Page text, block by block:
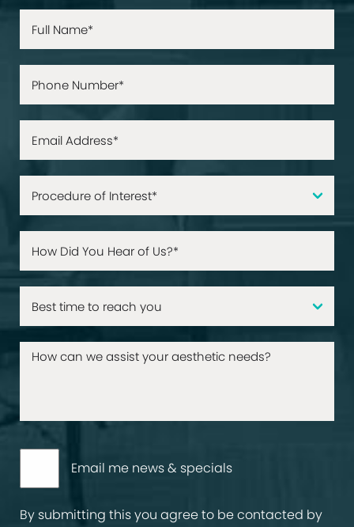
Email me news & specials
By submitting this you agree to be contacted by